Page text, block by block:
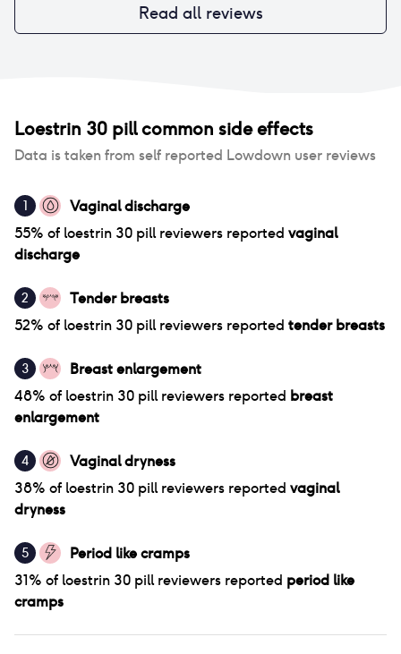
Read all reviews
Loestrin 30 pillcommon side effects
Data is taken from self reported Lowdown user reviews
1
Vaginal discharge
55% of loestrin 30 pillreviewers reported vaginal
discharge
2
Tender breasts
52% of loestrin 30 pillreviewers reported tender breasts
3
Breast enlargement
48% of loestrin 30 pillreviewers reported breast
enlargement
4
Vaginal dryness
38% of loestrin 30 pillreviewers reported vaginal
dryness
5
Period like cramps
31% of loestrin 30 pillreviewers reported period like
cramps